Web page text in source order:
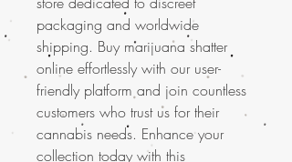
packaging and worldwide
shipping. Buy marijuana shatter
online effortlessly with our user-
friendly platform and join countless
customers who trust us for their
cannabis needs. Enhance your
collection today with this